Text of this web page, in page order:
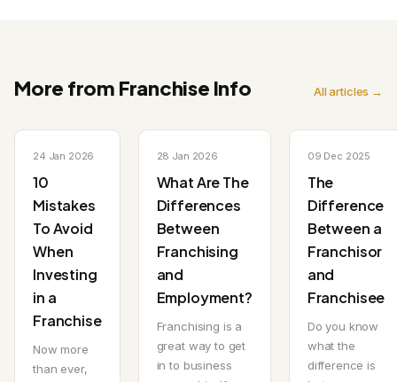
More from Franchise Info All articles →
24 Jan 2026
10
Mistakes
To Avoid
When
Investing
in a
Franchise
Now more
than ever,
28 Jan 2026
What Are The
Differences
Between
Franchising
and
Employment?
Franchising is a
great way to get
in to business
09 Dec 2025
The
Difference
Between a
Franchisor
and
Franchisee
Do you know
what the
difference is